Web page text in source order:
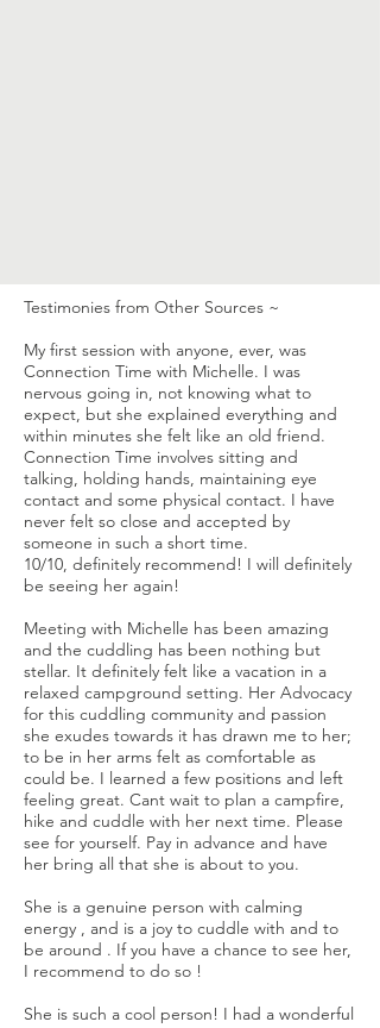
Testimonies from Other Sources ~
My first session with anyone, ever, was
Connection Time with Michelle. I was
nervous going in, not knowing what to
expect, but she explained everything and
within minutes she felt like an old friend.
Connection Time involves sitting and
talking, holding hands, maintaining eye
contact and some physical contact. I have
never felt so close and accepted by
someone in such a short time.
10/10, definitely recommend! I will definitely
be seeing her again!
Meeting with Michelle has been amazing
and the cuddling has been nothing but
stellar. It definitely felt like a vacation in a
relaxed campground setting. Her Advocacy
for this cuddling community and passion
she exudes towards it has drawn me to her;
to be in her arms felt as comfortable as
could be. I learned a few positions and left
feeling great. Cant wait to plan a campfire,
hike and cuddle with her next time. Please
see for yourself. Pay in advance and have
her bring all that she is about to you.
She is a genuine person with calming
energy , and is a joy to cuddle with and to
be around . If you have a chance to see her,
I recommend to do so !
She is such a cool person! I had a wonderful